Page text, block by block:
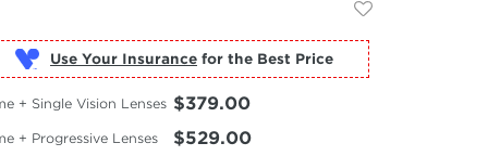
Use Your Insurance for the Best Price
+ Single Vision Lenses $379.00
+ Progressive Lenses $529.00